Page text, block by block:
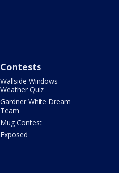
Contests
Wallside Windows
Weather Quiz
Gardner White Dream
Team
Mug Contest
Exposed